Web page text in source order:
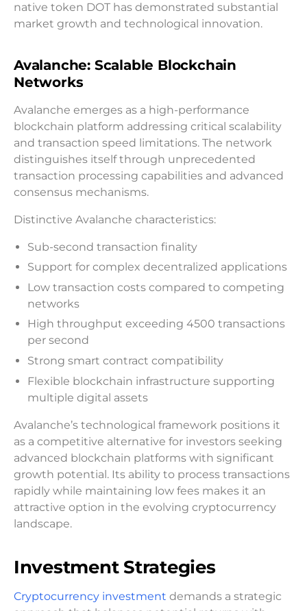
native token DOT has demonstrated substantial
market growth and technological innovation.
Avalanche: Scalable Blockchain
Networks
Avalanche emerges as a high-performance
blockchain platform addressing critical scalability
and transaction speed limitations. The network
distinguishes itself through unprecedented
transaction processing capabilities and advanced
consensus mechanisms.
Distinctive Avalanche characteristics:
Sub-second transaction finality
Support for complex decentralized applications
Low transaction costs compared to competing
networks
High throughput exceeding 4500 transactions
per second
Strong smart contract compatibility
Flexible blockchain infrastructure supporting
multiple digital assets
Avalanche’s technological framework positions it
as a competitive alternative for investors seeking
advanced blockchain platforms with significant
growth potential. Its ability to process transactions
rapidly while maintaining low fees makes it an
attractive option in the evolving cryptocurrency
landscape.
Investment Strategies
Cryptocurrency investment demands a strategic